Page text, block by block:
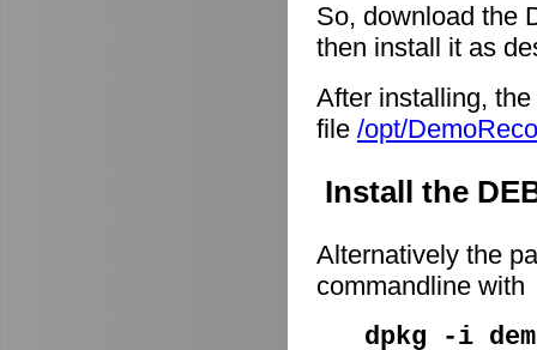
So, download the
then install it as
After installing,
file /opt/
Install the
Alternatively the
commandline with
dpkg -i